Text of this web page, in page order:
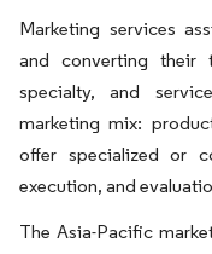
Marketing services
and converting their
specialty, and
marketing mix:
offer specialized or
execution, and
The Asia-Pacific